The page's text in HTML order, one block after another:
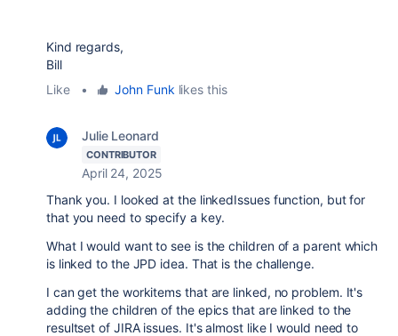
Kind regards,
Bill
Like
• John Funk likes this
Julie Leonard
CONTRIBUTOR
April 24, 2025
Thank you. I looked at the linkedIssues function, but for
that you need to specify a key.
What I would want to see is the children of a parent which
is linked to the JPD idea. That is the challenge.
I can get the workitems that are linked, no problem. It's
adding the children of the epics that are linked to the
resultset of JIRA issues. It's almost like I would need to